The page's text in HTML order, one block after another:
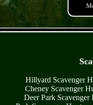
Hillyard Scavenger
Cheney Scavenger
Deer Park Scavenger